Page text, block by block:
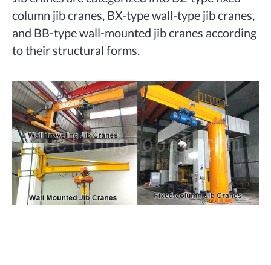
column jib cranes, BX-type wall-type jib cranes,
and BB-type wall-mounted jib cranes according
to their structural forms.